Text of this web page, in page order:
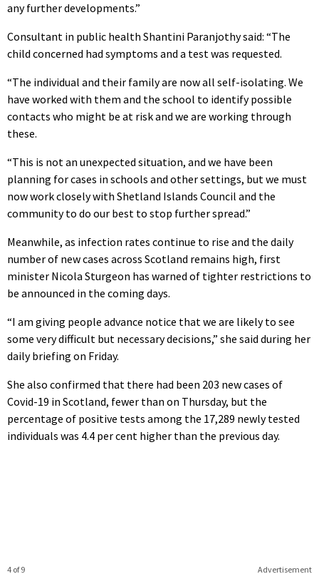
any further developments.”
Consultant in public health Shantini Paranjothy said: “The
child concerned had symptoms and a test was requested.
“The individual and their family are now all self-isolating. We
have worked with them and the school to identify possible
contacts who might be at risk and we are working through
these.
“This is not an unexpected situation, and we have been
planning for cases in schools and other settings, but we must
now work closely with Shetland Islands Council and the
community to do our best to stop further spread.”
Meanwhile, as infection rates continue to rise and the daily
number of new cases across Scotland remains high, first
minister Nicola Sturgeon has warned of tighter restrictions to
be announced in the coming days.
“I am giving people advance notice that we are likely to see
some very difficult but necessary decisions,” she said during her
daily briefing on Friday.
She also confirmed that there had been 203 new cases of
Covid-19 in Scotland, fewer than on Thursday, but the
percentage of positive tests among the 17,289 newly tested
individuals was 4.4 per cent higher than the previous day.
Advertisement
4 of 9